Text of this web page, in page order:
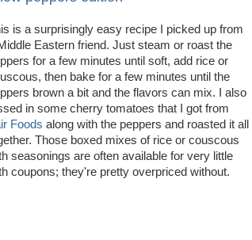
is a surprisingly easy recipe I picked up from
Eastern friend. Just steam or roast the
for a few minutes until soft, add rice or
then bake for a few minutes until the
brown a bit and the flavors can mix. I also
in some cherry tomatoes that I got from
Foods along with the peppers and roasted it all
Those boxed mixes of rice or couscous
seasonings are often available for very little
coupons; they're pretty overpriced without.